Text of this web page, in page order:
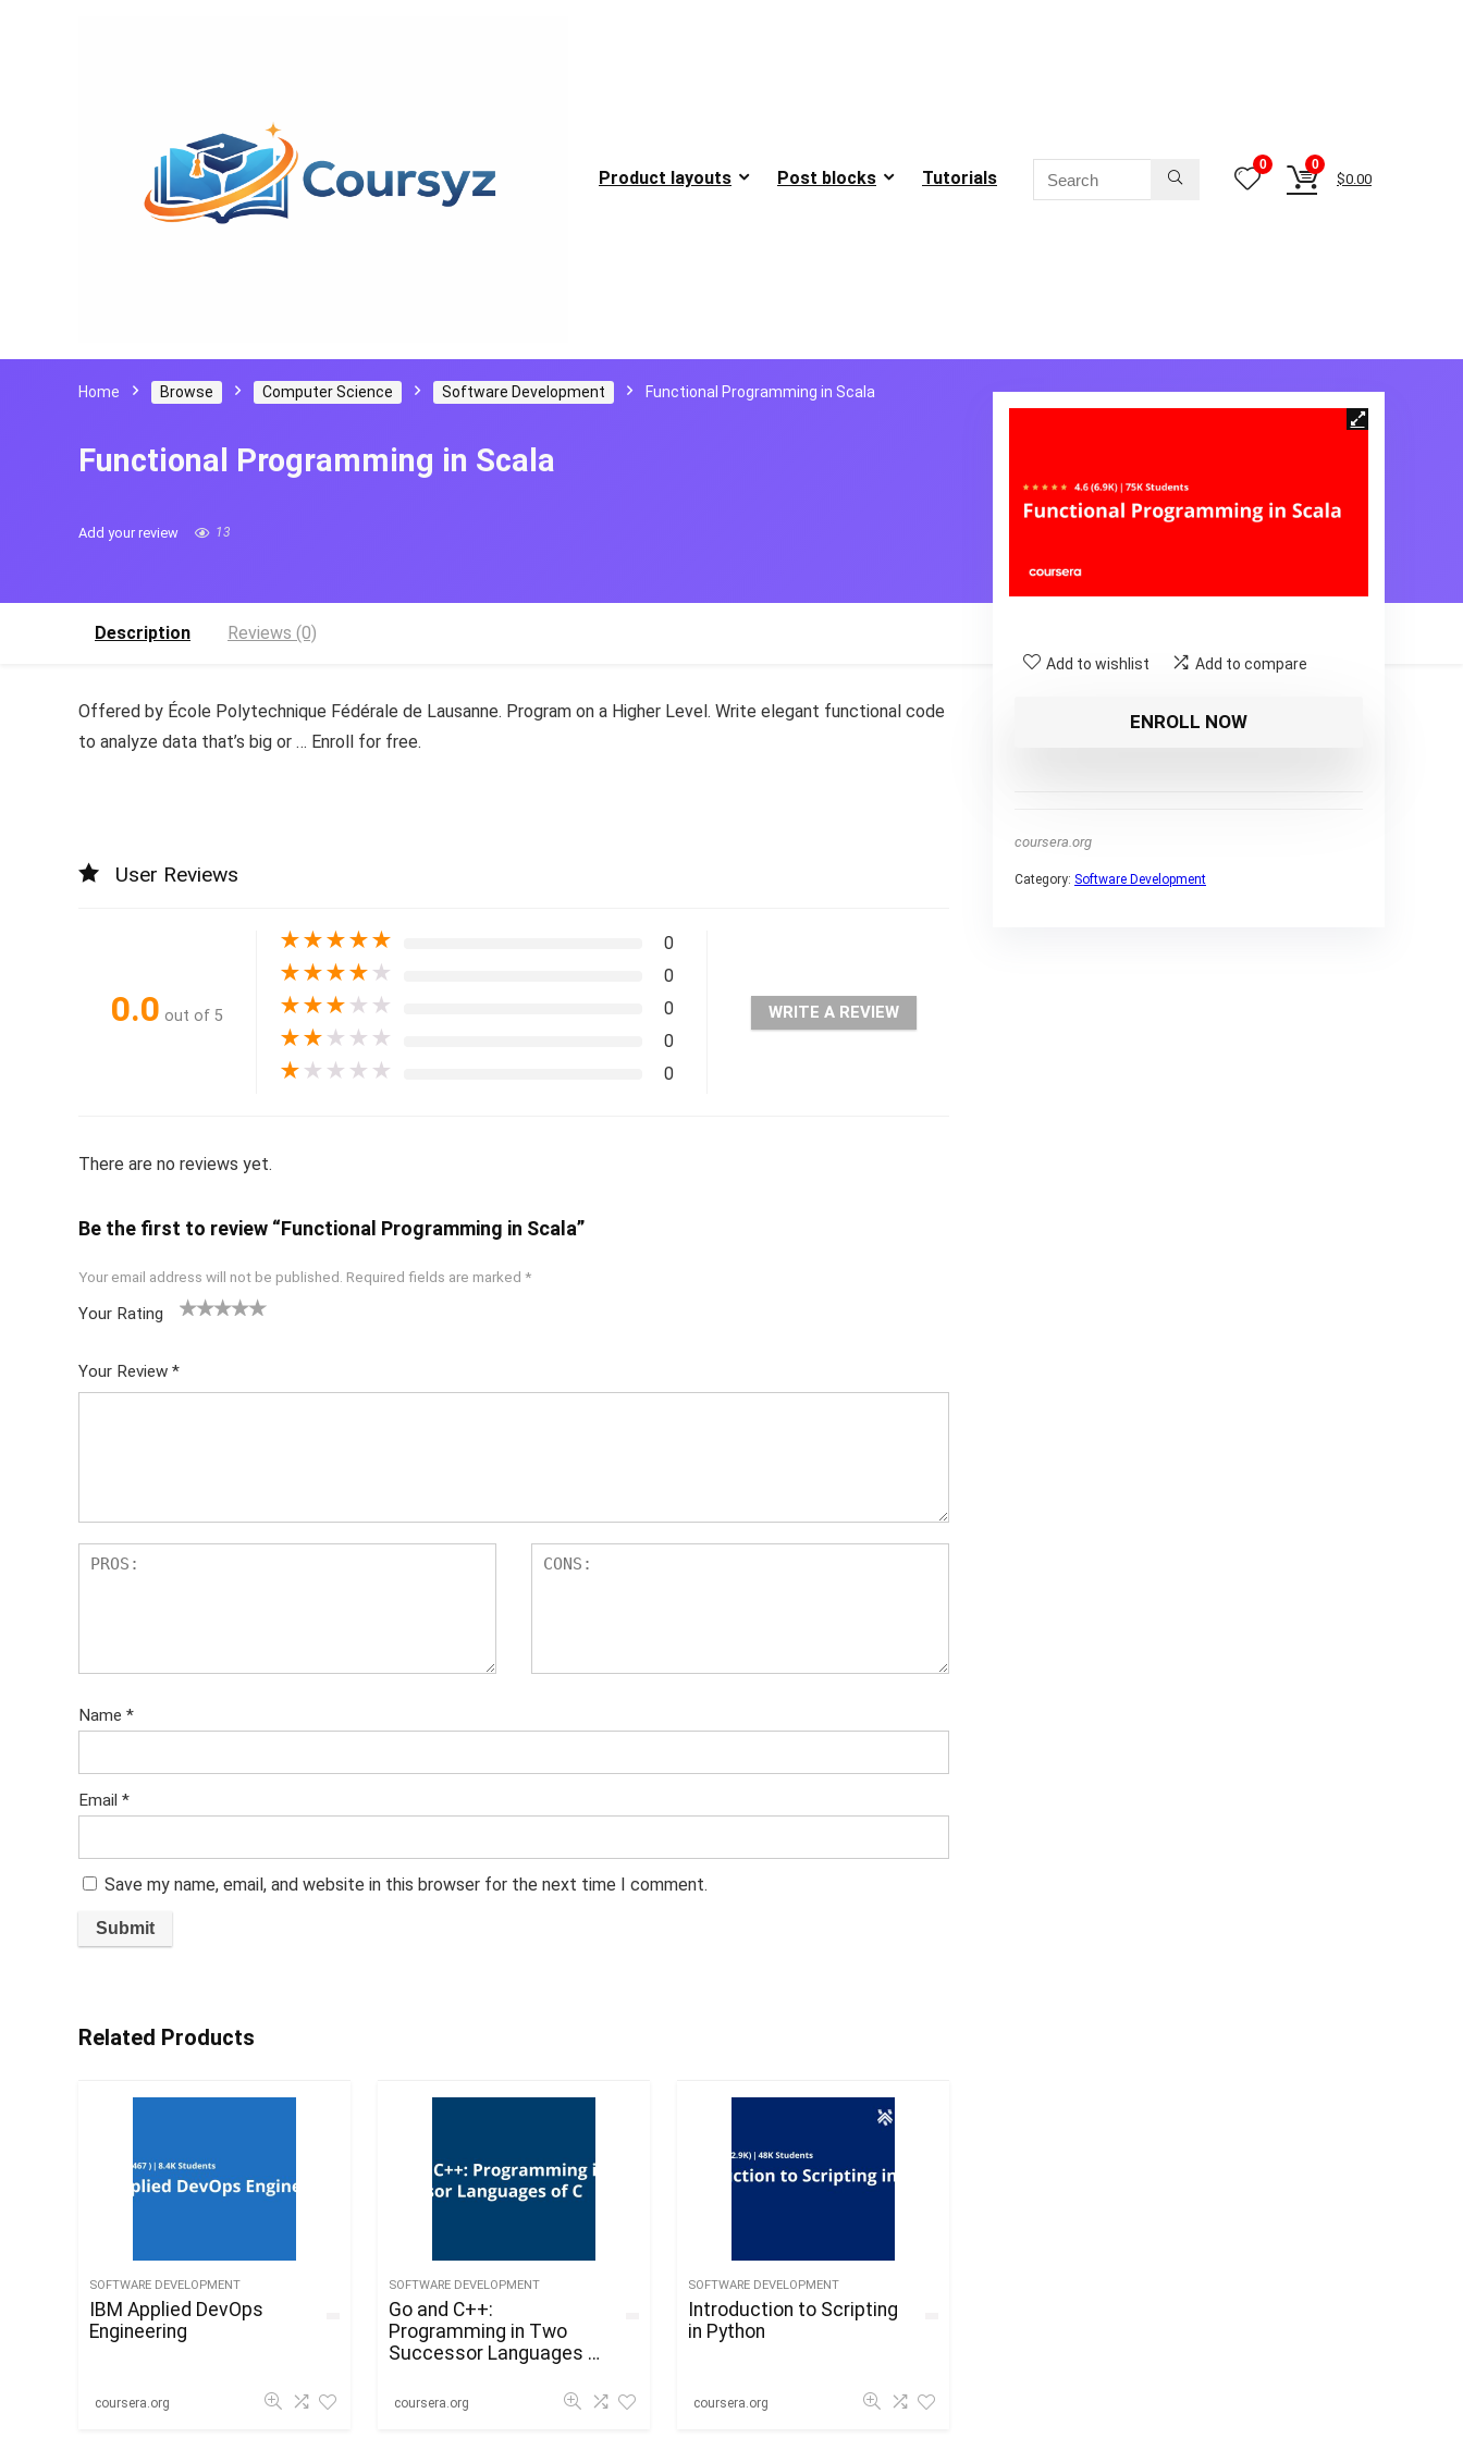
Product layouts Post blocks Tutorials
0 0
$0.00
Home Browse Computer Science Software Development Functional Programming in Scala
Functional Programming in Scala
Add to wishlist Add to compare
ENROLL NOW
coursera.org
Category: Software Development
Add your review 13
Description Reviews (0)
Offered by École Polytechnique Fédérale de Lausanne. Program on a Higher Level. Write elegant functional code
to analyze data that’s big or … Enroll for free.
User Reviews
0.0 out of 5
★★★★★ 0
★★★★ ★ 0
★★★ ★ ★ 0
★★ ★ ★ ★ 0
★ ★ ★ ★ ★ 0
WRITE A REVIEW
There are no reviews yet.
Be the first to review “Functional Programming in Scala”
Your email address will not be published. Required fields are marked *
Your Rating
5
star
Your Review *
Name *
Email *
Save my name, email, and website in this browser for the next time I comment.
Related Products
SOFTWARE DEVELOPMENT
IBM Applied DevOps
Engineering
coursera.org
SOFTWARE DEVELOPMENT
Go and C++:
Programming in Two
Successor Languages of
coursera.org
SOFTWARE DEVELOPMENT
Introduction to Scripting
in Python
coursera.org